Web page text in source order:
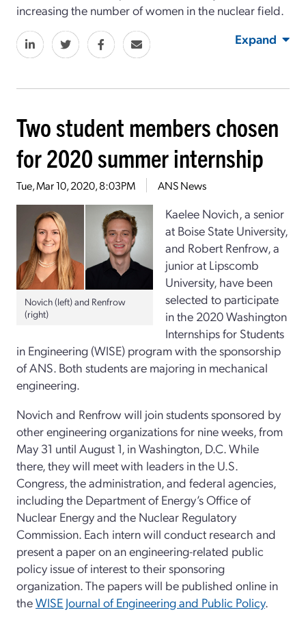
increasing the number of women in the nuclear field.
Expand
Two student members chosen
for 2020 summer internship
Tue, Mar 10, 2020, 8:03PM ANS News
Novich (left) and Renfrow
(right)
Kaelee Novich, a senior
at Boise State University,
and Robert Renfrow, a
junior at Lipscomb
University, have been
selected to participate
in the 2020 Washington
Internships for Students
in Engineering (WISE) program with the sponsorship
of ANS. Both students are majoring in mechanical
engineering.
Novich and Renfrow will join students sponsored by
other engineering organizations for nine weeks, from
May 31 until August 1, in Washington, D.C. While
there, they will meet with leaders in the U.S.
Congress, the administration, and federal agencies,
including the Department of Energy’s Office of
Nuclear Energy and the Nuclear Regulatory
Commission. Each intern will conduct research and
present a paper on an engineering-related public
policy issue of interest to their sponsoring
organization. The papers will be published online in
theWISE Journal of Engineering and Public Policy.